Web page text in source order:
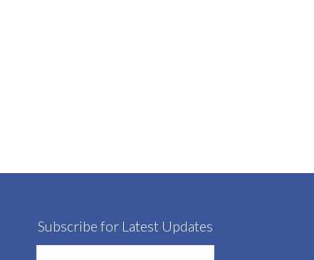
Subscribe for Latest Updates